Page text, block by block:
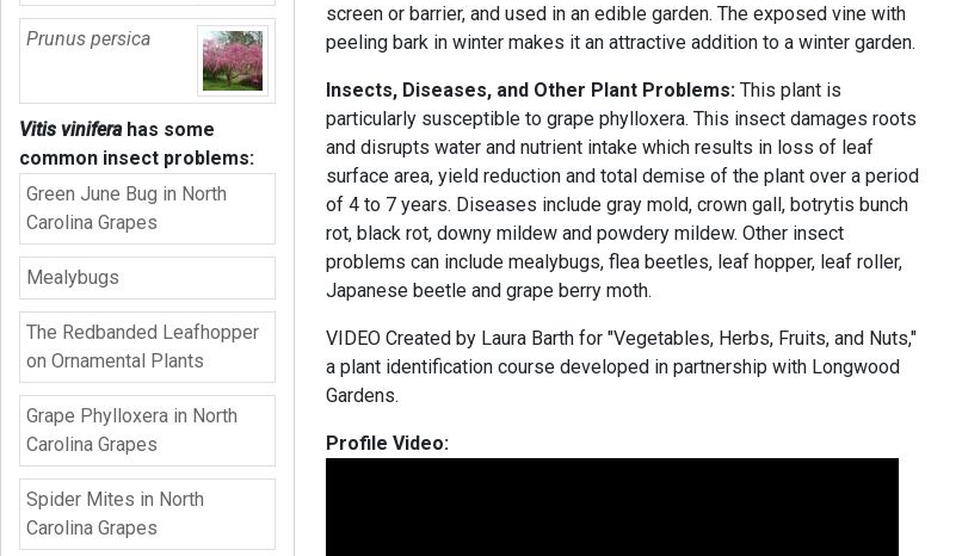
Prunus persica
Vitis viniferahas some
common insect problems:
Green June Bug in North
Carolina Grapes
Mealybugs
The Redbanded Leafhopper
on Ornamental Plants
Grape Phylloxera in North
Carolina Grapes
Spider Mites in North
Carolina Grapes
screen or barrier, and used in an edible garden. The exposed vine with
peeling bark in winter makes it an attractive addition to a winter garden.
Insects, Diseases, and Other Plant Problems: This plant is
particularly susceptible to grape phylloxera. This insect damages roots
and disrupts water and nutrient intake which results in loss of leaf
surface area, yield reduction and total demise of the plant over a period
of 4 to 7 years. Diseases include gray mold, crown gall, botrytis bunch
rot, black rot, downy mildew and powdery mildew. Other insect
problems can include mealybugs, flea beetles, leaf hopper, leaf roller,
Japanese beetle and grape berry moth.
VIDEO Created by Laura Barth for "Vegetables, Herbs, Fruits, and Nuts,"
a plant identification course developed in partnership with Longwood
Gardens.
Profile Video: